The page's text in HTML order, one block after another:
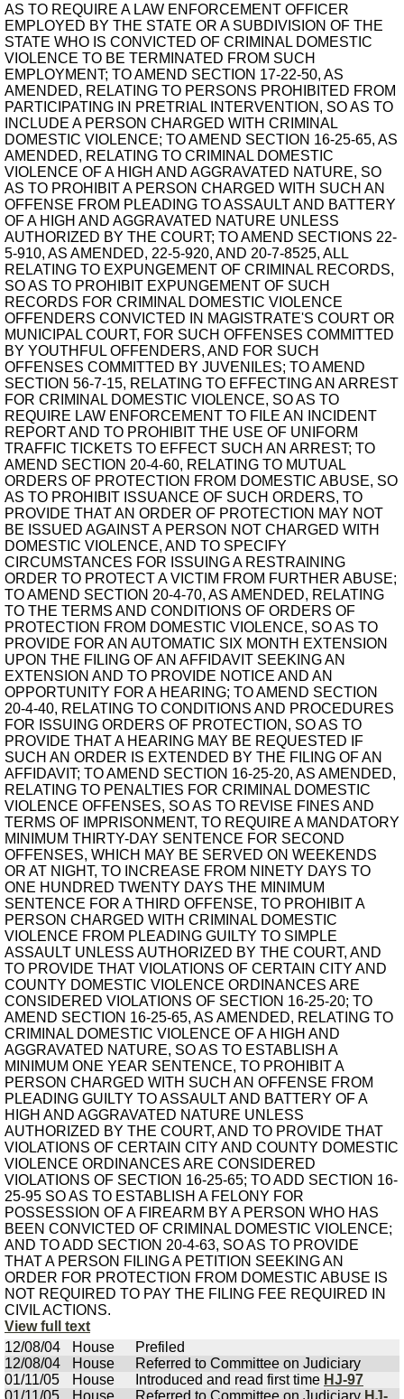
AS TO REQUIRE A LAW ENFORCEMENT OFFICER
EMPLOYED BY THE STATE OR A SUBDIVISION OF THE
STATE WHO IS CONVICTED OF CRIMINAL DOMESTIC
VIOLENCE TO BE TERMINATED FROM SUCH
EMPLOYMENT; TO AMEND SECTION 17-22-50, AS
AMENDED, RELATING TO PERSONS PROHIBITED FROM
PARTICIPATING IN PRETRIAL INTERVENTION, SO AS TO
INCLUDE A PERSON CHARGED WITH CRIMINAL
DOMESTIC VIOLENCE; TO AMEND SECTION 16-25-65, AS
AMENDED, RELATING TO CRIMINAL DOMESTIC
VIOLENCE OF A HIGH AND AGGRAVATED NATURE, SO
AS TO PROHIBIT A PERSON CHARGED WITH SUCH AN
OFFENSE FROM PLEADING TO ASSAULT AND BATTERY
OF A HIGH AND AGGRAVATED NATURE UNLESS
AUTHORIZED BY THE COURT; TO AMEND SECTIONS 22-
5-910, AS AMENDED, 22-5-920, AND 20-7-8525, ALL
RELATING TO EXPUNGEMENT OF CRIMINAL RECORDS,
SO AS TO PROHIBIT EXPUNGEMENT OF SUCH
RECORDS FOR CRIMINAL DOMESTIC VIOLENCE
OFFENDERS CONVICTED IN MAGISTRATE'S COURT OR
MUNICIPAL COURT, FOR SUCH OFFENSES COMMITTED
BY YOUTHFUL OFFENDERS, AND FOR SUCH
OFFENSES COMMITTED BY JUVENILES; TO AMEND
SECTION 56-7-15, RELATING TO EFFECTING AN ARREST
FOR CRIMINAL DOMESTIC VIOLENCE, SO AS TO
REQUIRE LAW ENFORCEMENT TO FILE AN INCIDENT
REPORT AND TO PROHIBIT THE USE OF UNIFORM
TRAFFIC TICKETS TO EFFECT SUCH AN ARREST; TO
AMEND SECTION 20-4-60, RELATING TO MUTUAL
ORDERS OF PROTECTION FROM DOMESTIC ABUSE, SO
AS TO PROHIBIT ISSUANCE OF SUCH ORDERS, TO
PROVIDE THAT AN ORDER OF PROTECTION MAY NOT
BE ISSUED AGAINST A PERSON NOT CHARGED WITH
DOMESTIC VIOLENCE, AND TO SPECIFY
CIRCUMSTANCES FOR ISSUING A RESTRAINING
ORDER TO PROTECT A VICTIM FROM FURTHER ABUSE;
TO AMEND SECTION 20-4-70, AS AMENDED, RELATING
TO THE TERMS AND CONDITIONS OF ORDERS OF
PROTECTION FROM DOMESTIC VIOLENCE, SO AS TO
PROVIDE FOR AN AUTOMATIC SIX MONTH EXTENSION
UPON THE FILING OF AN AFFIDAVIT SEEKING AN
EXTENSION AND TO PROVIDE NOTICE AND AN
OPPORTUNITY FOR A HEARING; TO AMEND SECTION
20-4-40, RELATING TO CONDITIONS AND PROCEDURES
FOR ISSUING ORDERS OF PROTECTION, SO AS TO
PROVIDE THAT A HEARING MAY BE REQUESTED IF
SUCH AN ORDER IS EXTENDED BY THE FILING OF AN
AFFIDAVIT; TO AMEND SECTION 16-25-20, AS AMENDED,
RELATING TO PENALTIES FOR CRIMINAL DOMESTIC
VIOLENCE OFFENSES, SO AS TO REVISE FINES AND
TERMS OF IMPRISONMENT, TO REQUIRE A MANDATORY
MINIMUM THIRTY-DAY SENTENCE FOR SECOND
OFFENSES, WHICH MAY BE SERVED ON WEEKENDS
OR AT NIGHT, TO INCREASE FROM NINETY DAYS TO
ONE HUNDRED TWENTY DAYS THE MINIMUM
SENTENCE FOR A THIRD OFFENSE, TO PROHIBIT A
PERSON CHARGED WITH CRIMINAL DOMESTIC
VIOLENCE FROM PLEADING GUILTY TO SIMPLE
ASSAULT UNLESS AUTHORIZED BY THE COURT, AND
TO PROVIDE THAT VIOLATIONS OF CERTAIN CITY AND
COUNTY DOMESTIC VIOLENCE ORDINANCES ARE
CONSIDERED VIOLATIONS OF SECTION 16-25-20; TO
AMEND SECTION 16-25-65, AS AMENDED, RELATING TO
CRIMINAL DOMESTIC VIOLENCE OF A HIGH AND
AGGRAVATED NATURE, SO AS TO ESTABLISH A
MINIMUM ONE YEAR SENTENCE, TO PROHIBIT A
PERSON CHARGED WITH SUCH AN OFFENSE FROM
PLEADING GUILTY TO ASSAULT AND BATTERY OF A
HIGH AND AGGRAVATED NATURE UNLESS
AUTHORIZED BY THE COURT, AND TO PROVIDE THAT
VIOLATIONS OF CERTAIN CITY AND COUNTY DOMESTIC
VIOLENCE ORDINANCES ARE CONSIDERED
VIOLATIONS OF SECTION 16-25-65; TO ADD SECTION 16-
25-95 SO AS TO ESTABLISH A FELONY FOR
POSSESSION OF A FIREARM BY A PERSON WHO HAS
BEEN CONVICTED OF CRIMINAL DOMESTIC VIOLENCE;
AND TO ADD SECTION 20-4-63, SO AS TO PROVIDE
THAT A PERSON FILING A PETITION SEEKING AN
ORDER FOR PROTECTION FROM DOMESTIC ABUSE IS
NOT REQUIRED TO PAY THE FILING FEE REQUIRED IN
CIVIL ACTIONS.
View full text
12/08/04
House
Prefiled
12/08/04
House
Referred to Committee on Judiciary
01/11/05
House Introduced and read first time HJ-97
01/11/05
House Referred to Committee on Judiciary HJ-